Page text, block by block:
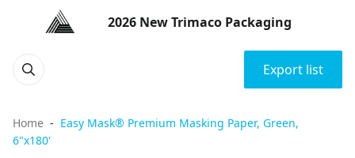
2026 New Trimaco Packaging
Export list
Home
Easy Mask® Premium Masking Paper, Green,
6"x180'